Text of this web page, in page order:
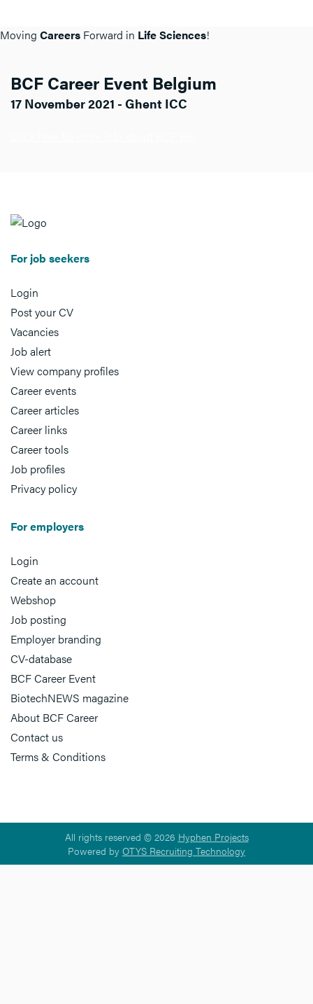
Moving Careers Forward in Life Sciences!
BCF Career Event Belgium
17 November 2021 - Ghent ICC
For job seekers
Login
Post your CV
Vacancies
Job alert
View company profiles
Career events
Career articles
Career links
Career tools
Job profiles
Privacy policy
For employers
Login
Create an account
Webshop
Job posting
Employer branding
CV-database
BCF Career Event
BiotechNEWS magazine
About BCF Career
Contact us
Terms & Conditions
All rights reserved © 2026 Hyphen Projects
Powered by OTYS Recruiting Technology